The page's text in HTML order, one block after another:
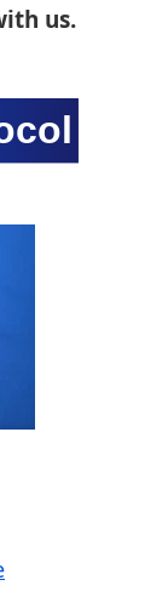
us.